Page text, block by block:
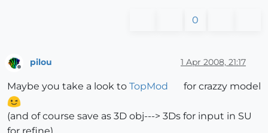
0
pilou 1 Apr 2008, 21:17
Maybe you take a look to TopMod for crazzy model
(and of course save as 3D obj---> 3Ds for input in SU